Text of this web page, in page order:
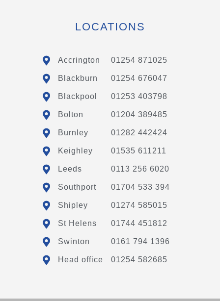
LOCATIONS
Accrington 01254 871025
Blackburn 01254 676047
Blackpool 01253 403798
Bolton 01204 389485
Burnley 01282 442424
Keighley 01535 611211
Leeds 0113 256 6020
Southport 01704 533 394
Shipley 01274 585015
St Helens 01744 451812
Swinton 0161 794 1396
Head office 01254 582685